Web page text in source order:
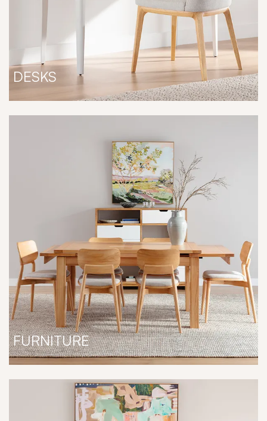
DESKS
FURNITURE